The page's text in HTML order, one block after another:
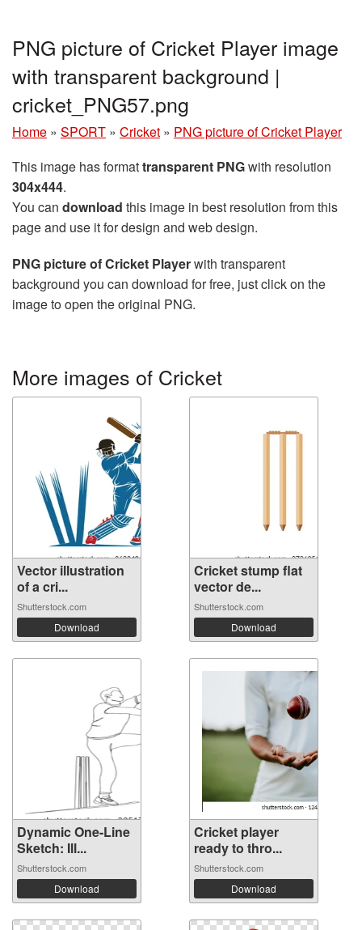
PNG picture of Cricket Player image
with transparent background |
cricket_PNG57.png
Home » SPORT » Cricket » PNG picture of Cricket Player
This image has formattransparent PNGwith resolution
304x444.
You can download this image in best resolution from this
page and use it for design and web design.
PNG picture of Cricket Playerwith transparent
background you can download for free, just click on the
image to open the original PNG.
More images of Cricket
Vector illustration
of a cri...
Shutterstock.com
Download
Cricket stump flat
vector de...
Shutterstock.com
Download
Dynamic One-Line
Sketch: Ill...
Shutterstock.com
Download
Cricket player
ready to thro...
Shutterstock.com
Download